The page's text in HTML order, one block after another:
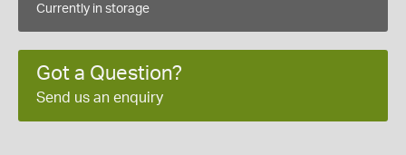
Currently in storage
Got a Question?
Send us an enquiry